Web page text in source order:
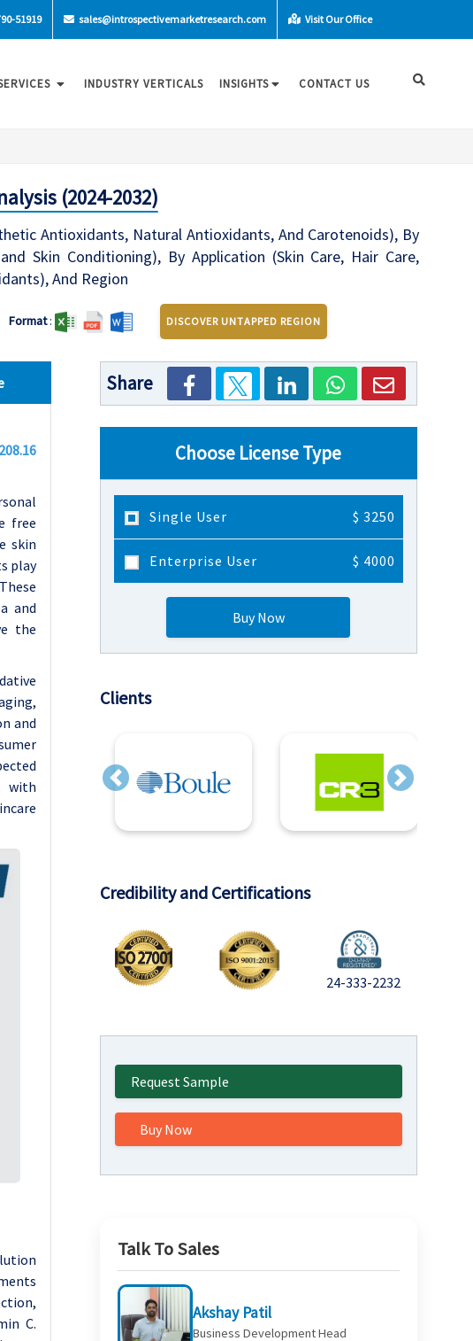
51919 sales@introspectivemarketresearch.com Visit Our Office
INDUSTRY VERTICALS INSIGHTS CONTACT US
(2024-2032)
Antioxidants, Natural Antioxidants, And Carotenoids), By
Skin Conditioning), By Application (Skin Care, Hair Care,
And Region
Format: DISCOVER UNTAPPED REGION
free
skin
play
and
the
and
with
C.
Share
Choose License Type
Single User $ 3250
Enterprise User $ 4000
Buy Now
Clients
Previous Next
Credibility and Certifications
24-333-2232
Request Sample
Buy Now
Talk To Sales
Akshay Patil
Business Development Head